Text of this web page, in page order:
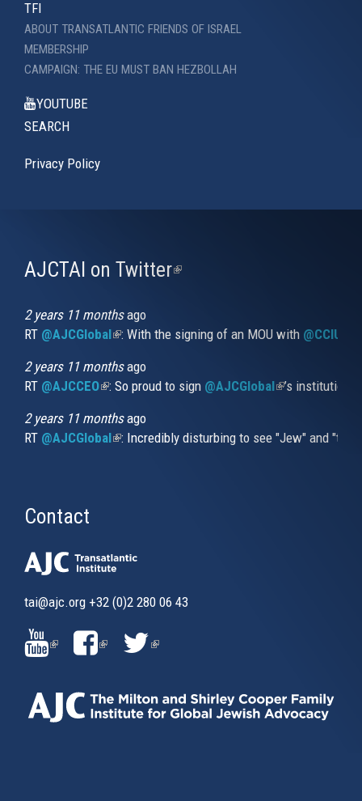
TFI
ABOUT TRANSATLANTIC FRIENDS OF ISRAEL
MEMBERSHIP
CAMPAIGN: THE EU MUST BAN HEZBOLLAH
YOUTUBE
SEARCH
Privacy Policy
AJCTAI on Twitter(link
2 years 11 monthsago
RT @AJCGlobal(link is external)
: With the signing of an MOU with
2 years 11 monthsago
RT @AJCCEO(link is external)
: So proud to sign @AJCGlobal(link is
’s
2 years 11 monthsago
RT @AJCGlobal(link is external)
: Incredibly disturbing to see "Jew" and
Contact
tai@ajc.org +32 (0)2 280 06 43
(LINK
IS
EXTERNAL)
(LINK
EXTERNAL)
(LINK
EXTERNAL)